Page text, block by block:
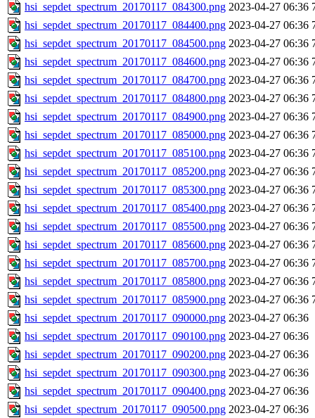
hsi_sepdet_spectrum_20170117_084300.png 2023-04-27 06:36
hsi_sepdet_spectrum_20170117_084400.png 2023-04-27 06:36
hsi_sepdet_spectrum_20170117_084500.png 2023-04-27 06:36
hsi_sepdet_spectrum_20170117_084600.png 2023-04-27 06:36
hsi_sepdet_spectrum_20170117_084700.png 2023-04-27 06:36
hsi_sepdet_spectrum_20170117_084800.png 2023-04-27 06:36
hsi_sepdet_spectrum_20170117_084900.png 2023-04-27 06:36
hsi_sepdet_spectrum_20170117_085000.png 2023-04-27 06:36
hsi_sepdet_spectrum_20170117_085100.png 2023-04-27 06:36
hsi_sepdet_spectrum_20170117_085200.png 2023-04-27 06:36
hsi_sepdet_spectrum_20170117_085300.png 2023-04-27 06:36
hsi_sepdet_spectrum_20170117_085400.png 2023-04-27 06:36
hsi_sepdet_spectrum_20170117_085500.png 2023-04-27 06:36
hsi_sepdet_spectrum_20170117_085600.png 2023-04-27 06:36
hsi_sepdet_spectrum_20170117_085700.png 2023-04-27 06:36
hsi_sepdet_spectrum_20170117_085800.png 2023-04-27 06:36
hsi_sepdet_spectrum_20170117_085900.png 2023-04-27 06:36
hsi_sepdet_spectrum_20170117_090000.png 2023-04-27 06:36
hsi_sepdet_spectrum_20170117_090100.png 2023-04-27 06:36
hsi_sepdet_spectrum_20170117_090200.png 2023-04-27 06:36
hsi_sepdet_spectrum_20170117_090300.png 2023-04-27 06:36
hsi_sepdet_spectrum_20170117_090400.png 2023-04-27 06:36
hsi_sepdet_spectrum_20170117_090500.png 2023-04-27 06:36